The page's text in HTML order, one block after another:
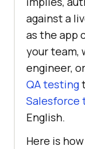
against a
as the app
your team,
engineer,
QA testing
Salesforce
English.
Here is